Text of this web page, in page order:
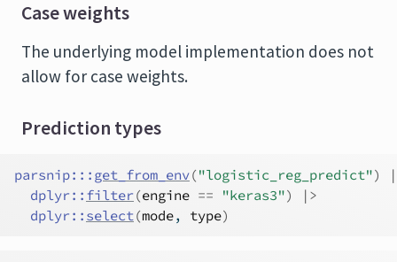
Case weights
The underlying model implementation does not
allow for case weights.
Prediction types
parsnip::: get_from_env("logistic_reg_predict")
dplyr:: filter(engine == "keras3")
|>
dplyr:: select(mode, type)